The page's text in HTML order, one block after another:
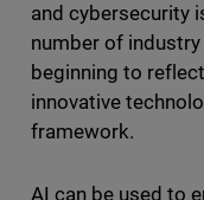
and cybersecurity
number of
beginning to
innovative
framework.
AI can be used to